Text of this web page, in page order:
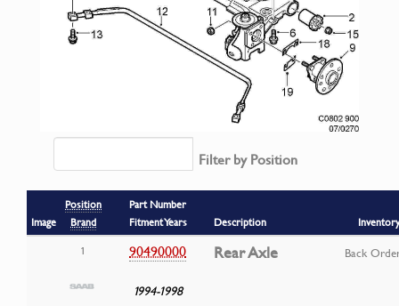
Filter by Position
Image
Position
Brand
Part Number
Fitment Years
Description
Inventory
1
90490000
1994-1998
Rear Axle Back